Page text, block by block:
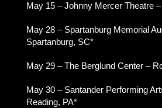
May 15 – Johnny Mercer Theatre
May 28 – Spartanburg Memorial
Spartanburg, SC*
May 29 – The Berglund Center –
May 30 – Santander Performing
Reading, PA*